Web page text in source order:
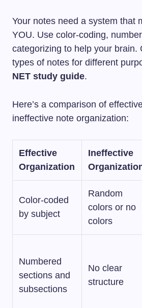
Your notes need a system that
YOU. Use color-coding,
categorizing to help your brain.
types of notes for different
NET study guide.
Here’s a comparison of
ineffective note organization:
Effective
Organization
Ineffective
Color-coded
by subject
Random
colors or no
colors
Numbered
sections and
subsections
No clear
structure